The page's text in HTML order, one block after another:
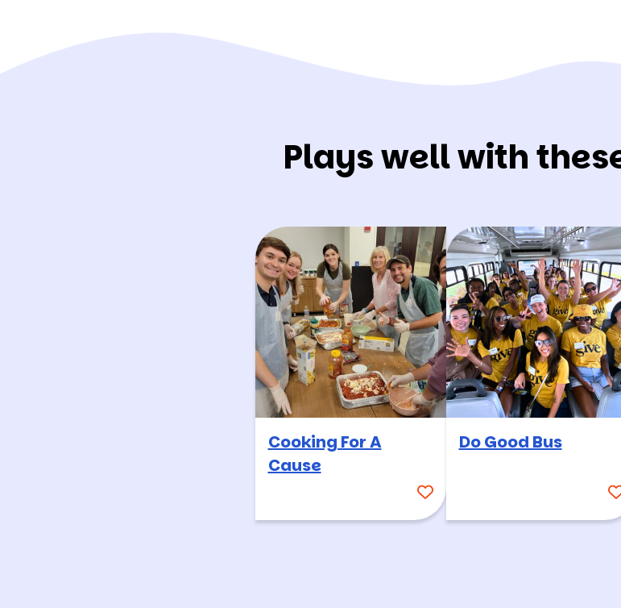
Plays well with
Cooking For A
Cause
Do Good Bus